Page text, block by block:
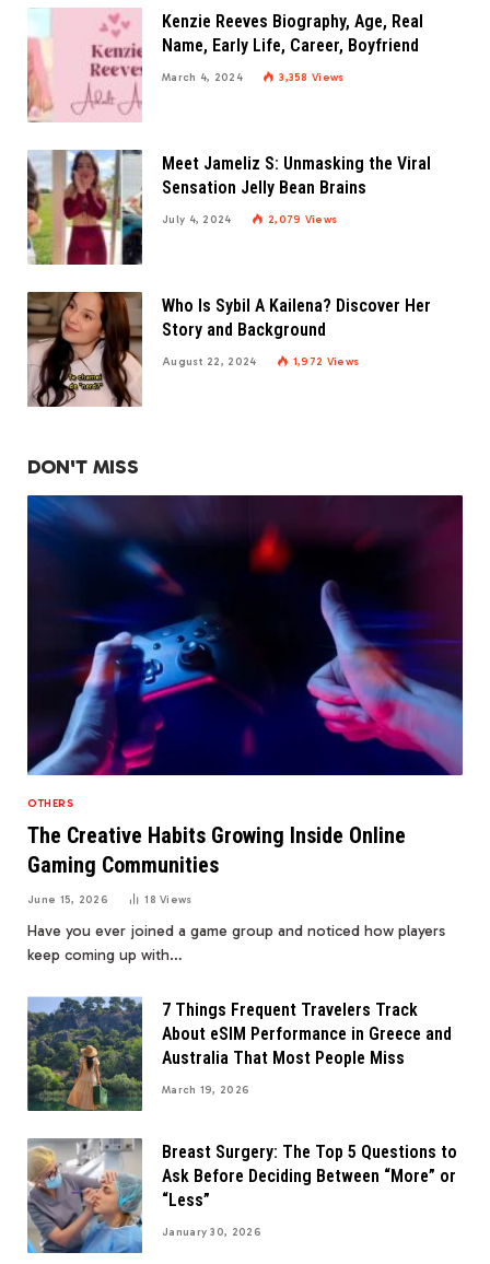
Kenzie Reeves Biography, Age, Real
Name, Early Life, Career, Boyfriend
March 4, 2024 3,358Views
Meet Jameliz S: Unmasking the Viral
Sensation Jelly Bean Brains
July 4, 2024 2,079 Views
Who Is Sybil A Kailena? Discover Her
Story and Background
August 22, 2024 1,972 Views
DON'T MISS
OTHERS
The Creative Habits Growing Inside Online
Gaming Communities
June 15, 2026 18Views
Have you ever joined a game group and noticed how players
keep coming up with…
7 Things Frequent Travelers Track
About eSIM Performance in Greece and
Australia That Most People Miss
March 19, 2026
Breast Surgery: The Top 5 Questions to
Ask Before Deciding Between “More” or
“Less”
January 30, 2026